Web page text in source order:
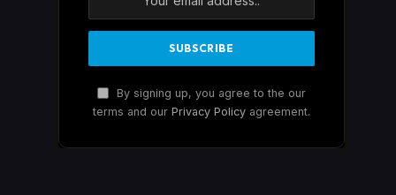
By signing up, you agree to the our
terms and our Privacy Policy agreement.